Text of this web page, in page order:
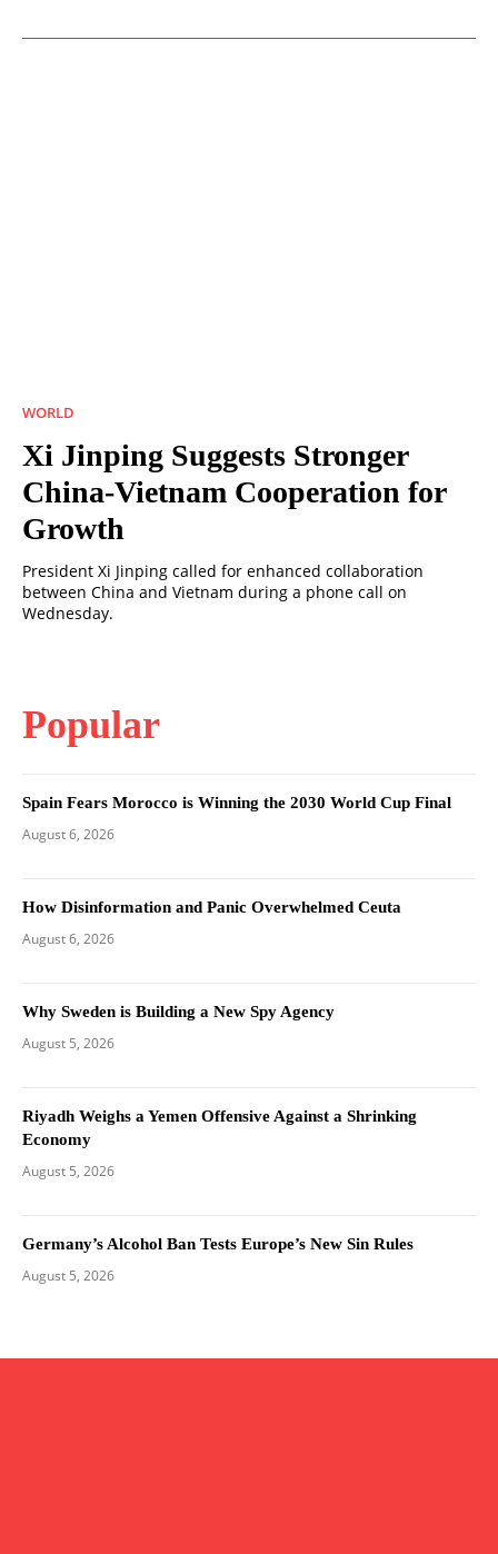
WORLD
Xi Jinping Suggests Stronger
China-Vietnam Cooperation for
Growth
President Xi Jinping called for enhanced collaboration
between China and Vietnam during a phone call on
Wednesday.
Popular
Spain Fears Morocco is Winning the 2030 World Cup Final
August 6, 2026
How Disinformation and Panic Overwhelmed Ceuta
August 6, 2026
Why Sweden is Building a New Spy Agency
August 5, 2026
Riyadh Weighs a Yemen Offensive Against a Shrinking
Economy
August 5, 2026
Germany’s Alcohol Ban Tests Europe’s New Sin Rules
August 5, 2026